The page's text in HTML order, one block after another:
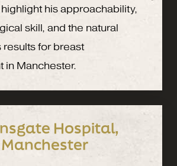
his approachability,
skill, and the natural
results for breast
in Manchester.
Hospital,
Manchester